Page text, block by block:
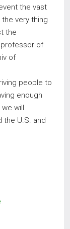
the vast
very thing
the
professor of
of
people to
enough
will
the U.S. and